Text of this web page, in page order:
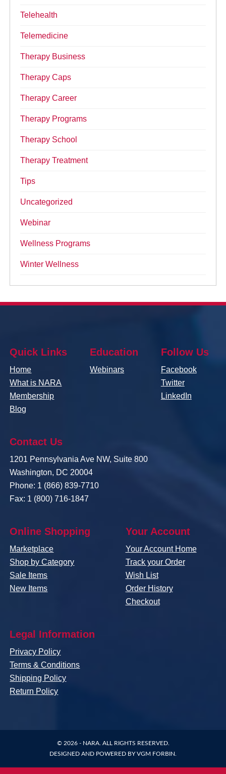
Telehealth
Telemedicine
Therapy Business
Therapy Caps
Therapy Career
Therapy Programs
Therapy School
Therapy Treatment
Tips
Uncategorized
Webinar
Wellness Programs
Winter Wellness
Quick Links
Home
What is NARA
Membership
Blog
Education
Webinars
Follow Us
Facebook
Twitter
LinkedIn
Contact Us
1201 Pennsylvania Ave NW, Suite 800
Washington, DC 20004
Phone: 1 (866) 839-7710
Fax: 1 (800) 716-1847
Online Shopping
Marketplace
Shop by Category
Sale Items
New Items
Your Account
Your Account Home
Track your Order
Wish List
Order History
Checkout
Legal Information
Privacy Policy
Terms & Conditions
Shipping Policy
Return Policy
© 2026 - NARA. ALL RIGHTS RESERVED.
DESIGNED AND POWERED BYVGM FORBIN.